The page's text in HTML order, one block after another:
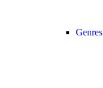
Genres